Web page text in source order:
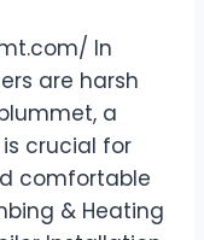
In
are harsh
a
crucial for
comfortable
& Heating